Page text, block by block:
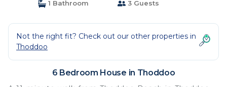
1 Bathroom
3 Guests
Not the right fit? Check out our other properties in
Thoddoo
6 Bedroom House in Thoddoo